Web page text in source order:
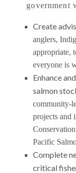
government
Create
anglers,
appropriate,
everyone is
Enhance
salmon
community-
projects and
Pacific
Complete
critical